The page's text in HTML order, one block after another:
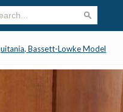
Bassett-Lowke Model